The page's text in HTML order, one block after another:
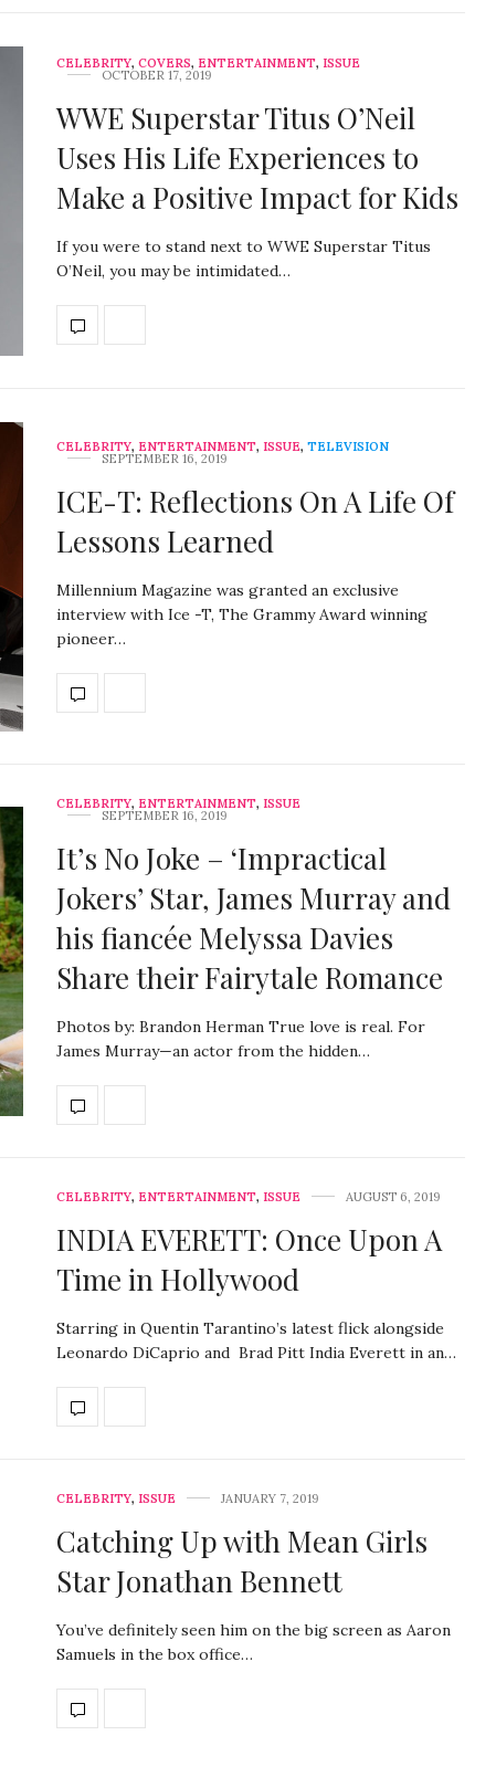
CELEBRITY, COVERS, ENTERTAINMENT, ISSUE
OCTOBER 17, 2019
WWE Superstar Titus O’Neil
Uses His Life Experiences to
Make a Positive Impact for Kids
If you were to stand next to WWE Superstar Titus
O’Neil, you may be intimidated…
CELEBRITY, ENTERTAINMENT, ISSUE, TELEVISION
SEPTEMBER 16, 2019
ICE-T: Reflections On A Life Of
Lessons Learned
Millennium Magazine was granted an exclusive
interview with Ice -T, The Grammy Award winning
pioneer…
CELEBRITY, ENTERTAINMENT, ISSUE
SEPTEMBER 16, 2019
It’s No Joke – ‘Impractical
Jokers’ Star, James Murray and
his fiancée Melyssa Davies
Share their Fairytale Romance
Photos by: Brandon Herman True love is real. For
James Murray—an actor from the hidden…
CELEBRITY, ENTERTAINMENT, ISSUE AUGUST 6, 2019
INDIA EVERETT: Once Upon A
Time in Hollywood
Starring in Quentin Tarantino’s latest flick alongside
Leonardo DiCaprio and Brad Pitt India Everett in an…
CELEBRITY, ISSUE JANUARY 7, 2019
Catching Up with Mean Girls
Star Jonathan Bennett
You’ve definitely seen him on the big screen as Aaron
Samuels in the box office…